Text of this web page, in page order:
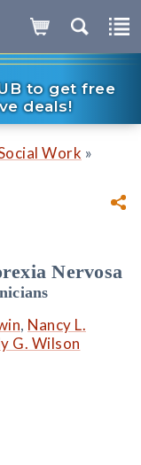
to get free
deals!
Work »
Nervosa
, Nancy L.
G. Wilson